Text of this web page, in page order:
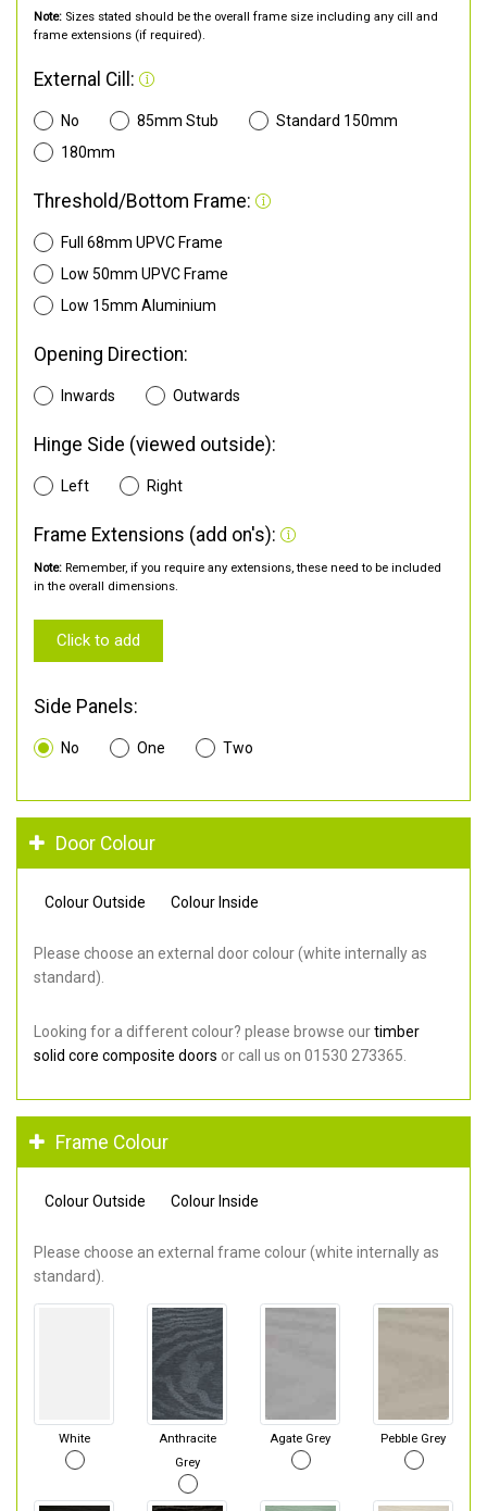
Note: Sizes stated should be the overall frame size including any cill and
frame extensions (if required).
External Cill:
No 85mm Stub
Standard 150mm
180mm
Threshold/Bottom Frame:
Full 68mm UPVC Frame
Low 50mm UPVC Frame
Low 15mm Aluminium
Opening Direction:
Inwards Outwards
Hinge Side (viewed outside):
Left Right
Frame Extensions (add on's):
Note: Remember, if you require any extensions, these need to be included
in the overall dimensions.
Click to add
Side Panels:
No One Two
Door Colour
Colour Outside Colour Inside
Please choose an external door colour (white internally as
standard).
Looking for a different colour? please browse ourtimber
solid core composite doors or call us on 01530 273365.
Frame Colour
Colour Outside Colour Inside
Please choose an external frame colour (white internally as
standard).
White
Anthracite
Grey
Agate Grey Pebble Grey